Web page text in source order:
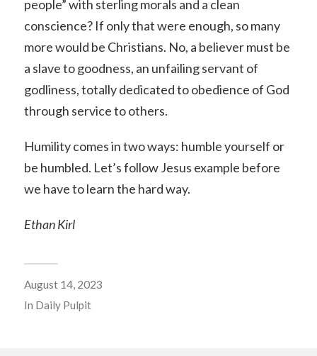
people” with sterling morals and a clean
conscience? If only that were enough, so many
more would be Christians. No, a believer must be
a slave to goodness, an unfailing servant of
godliness, totally dedicated to obedience of God
through service to others.
Humility comes in two ways: humble yourself or
be humbled. Let’s follow Jesus example before
we have to learn the hard way.
Ethan Kirl
August 14, 2023
In Daily Pulpit